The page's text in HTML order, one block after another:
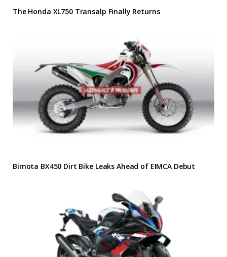
The Honda XL750 Transalp Finally Returns
Bimota BX450 Dirt Bike Leaks Ahead of EIMCA Debut